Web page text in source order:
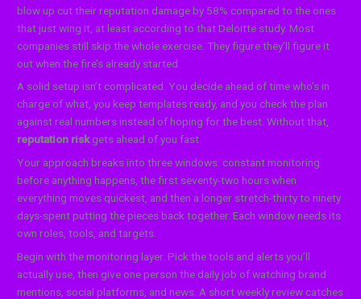
blow up cut their reputation damage by 58% compared to the ones
that just wing it, at least according to that Deloitte study. Most
companies still skip the whole exercise. They figure they’ll figure it
out when the fire’s already started.
A solid setup isn’t complicated. You decide ahead of time who’s in
charge of what, you keep templates ready, and you check the plan
against real numbers instead of hoping for the best. Without that,
reputation riskgets ahead of you fast.
Your approach breaks into three windows: constant monitoring
before anything happens, the first seventy-two hours when
everything moves quickest, and then a longer stretch-thirty to ninety
days-spent putting the pieces back together. Each window needs its
own roles, tools, and targets.
Begin with the monitoring layer. Pick the tools and alerts you’ll
actually use, then give one person the daily job of watching brand
mentions, social platforms, and news. A short weekly review catches